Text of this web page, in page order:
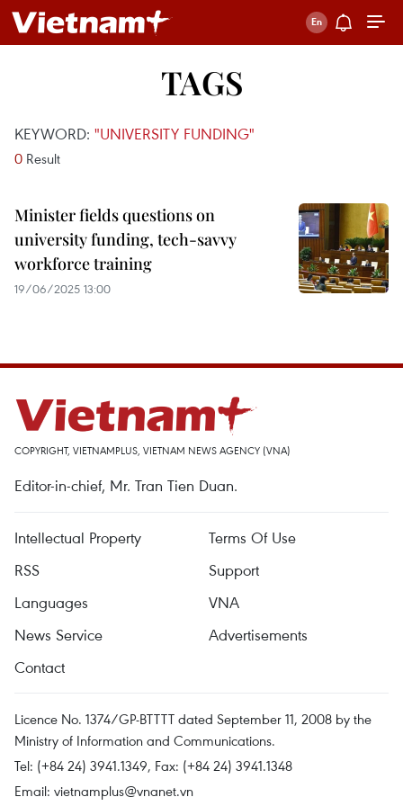
TAGS
KEYWORD: "UNIVERSITY FUNDING"
0 Result
Minister fields questions on
university funding, tech-savvy
workforce training
19/06/2025 13:00
COPYRIGHT, VIETNAMPLUS, VIETNAM NEWS AGENCY (VNA)
Editor-in-chief, Mr. Tran Tien Duan.
Intellectual Property
Terms Of Use
RSS
Support
Languages
VNA
News Service
Advertisements
Contact
Licence No. 1374/GP-BTTTT dated September 11, 2008 by the
Ministry of Information and Communications.
Tel: (+84 24) 3941.1349, Fax: (+84 24) 3941.1348
Email: vietnamplus@vnanet.vn